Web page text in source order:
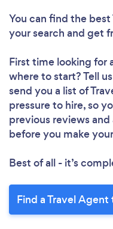
You can find the
your search and get
First time looking for
where to start? Tell
send you a list of
pressure to hire, so
previous reviews
before you make
Best of all - it’s
Find a Travel